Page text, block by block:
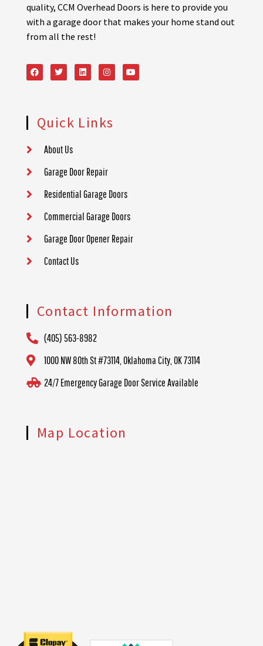
quality, CCM Overhead Doors is here to provide you
with a garage door that makes your home stand out
from all the rest!
Quick Links
About Us
Garage Door Repair
Residential Garage Doors
Commercial Garage Doors
Garage Door Opener Repair
Contact Us
Contact Information
(405) 563-8982
1000 NW 80th St #73114, Oklahoma City, OK 73114
24/7 Emergency Garage Door Service Available
Map Location